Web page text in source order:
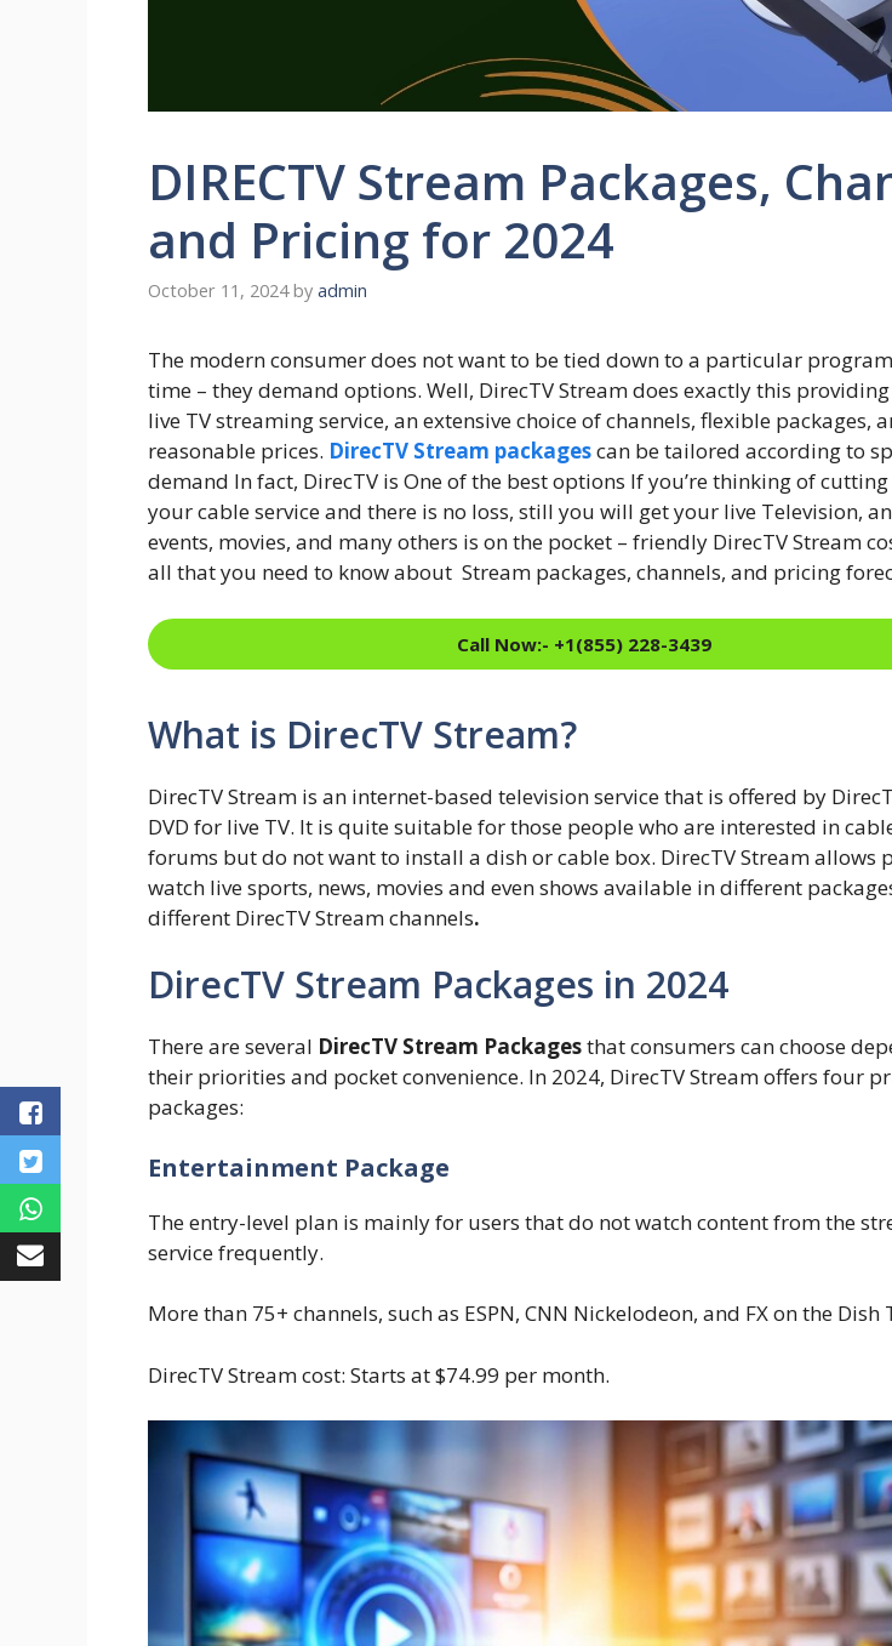
DIRECTV Stream Packages,
and Pricing for 2024
October 11, 2024 by admin
The modern consumer does not want to be tied down to a particular
time – they demand options. Well, DirecTV Stream does exactly this
live TV streaming service, an extensive choice of channels, flexible packages,
reasonable prices. DirecTV Stream packagescan be tailored according to
demand In fact, DirecTV is One of the best options If you’re thinking of
your cable service and there is no loss, still you will get your live Television,
events, movies, and many others is on the pocket – friendly DirecTV Stream
all that you need to know about Stream packages, channels, and pricing
Call Now:- +1(855) 228-3439
What is DirecTV Stream?
DirecTV Stream is an internet-based television service that is offered by
DVD for live TV. It is quite suitable for those people who are interested in
forums but do not want to install a dish or cable box. DirecTV Stream allows
watch live sports, news, movies and even shows available in different
different DirecTV Stream channels.
DirecTV Stream Packages in 2024
There are several DirecTV Stream Packagesthat consumers can choose
their priorities and pocket convenience. In 2024, DirecTV Stream offers four
packages:
Entertainment Package
The entry-level plan is mainly for users that do not watch content from the
service frequently.
More than 75+ channels, such as ESPN, CNN Nickelodeon, and FX on the Dish
DirecTV Stream cost: Starts at $74.99 per month.